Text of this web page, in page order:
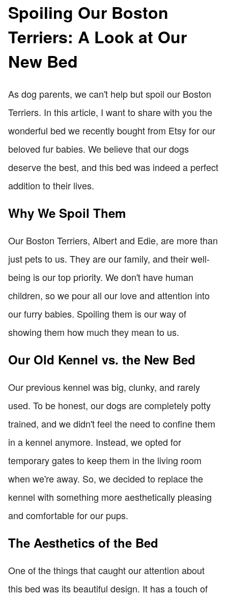
Spoiling Our Boston
Terriers: A Look at Our
New Bed
As dog parents, we can't help but spoil our Boston
Terriers. In this article, I want to share with you the
wonderful bed we recently bought from Etsy for our
beloved fur babies. We believe that our dogs
deserve the best, and this bed was indeed a perfect
addition to their lives.
Why We Spoil Them
Our Boston Terriers, Albert and Edie, are more than
just pets to us. They are our family, and their well-
being is our top priority. We don't have human
children, so we pour all our love and attention into
our furry babies. Spoiling them is our way of
showing them how much they mean to us.
Our Old Kennel vs. the New Bed
Our previous kennel was big, clunky, and rarely
used. To be honest, our dogs are completely potty
trained, and we didn't feel the need to confine them
in a kennel anymore. Instead, we opted for
temporary gates to keep them in the living room
when we're away. So, we decided to replace the
kennel with something more aesthetically pleasing
and comfortable for our pups.
The Aesthetics of the Bed
One of the things that caught our attention about
this bed was its beautiful design. It has a touch of